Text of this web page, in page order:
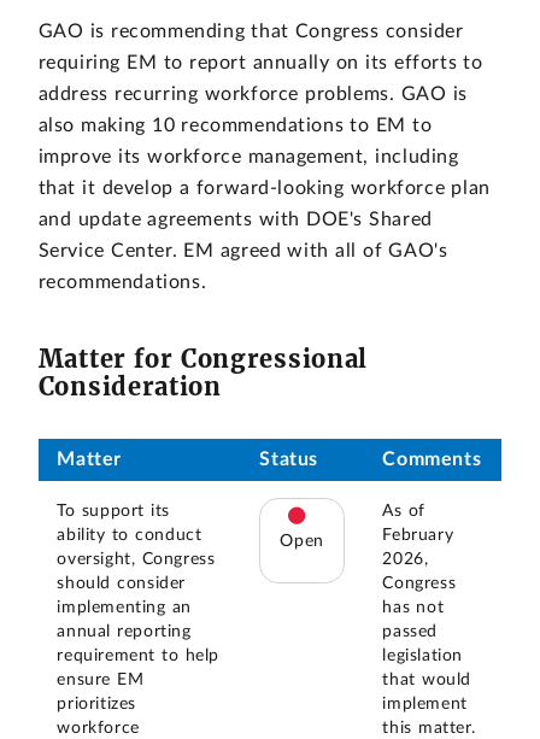
GAO is recommending that Congress consider
requiring EM to report annually on its efforts to
address recurring workforce problems. GAO is
also making 10 recommendations to EM to
improve its workforce management, including
that it develop a forward-looking workforce plan
and update agreements with DOE's Shared
Service Center. EM agreed with all of GAO's
recommendations.
Matter for Congressional
Consideration
Matter Status Comments
To support its
ability to conduct
oversight, Congress
should consider
implementing an
annual reporting
requirement to help
ensure EM
prioritizes
workforce
Open
As of
February
2026,
Congress
has not
passed
legislation
that would
implement
this matter.